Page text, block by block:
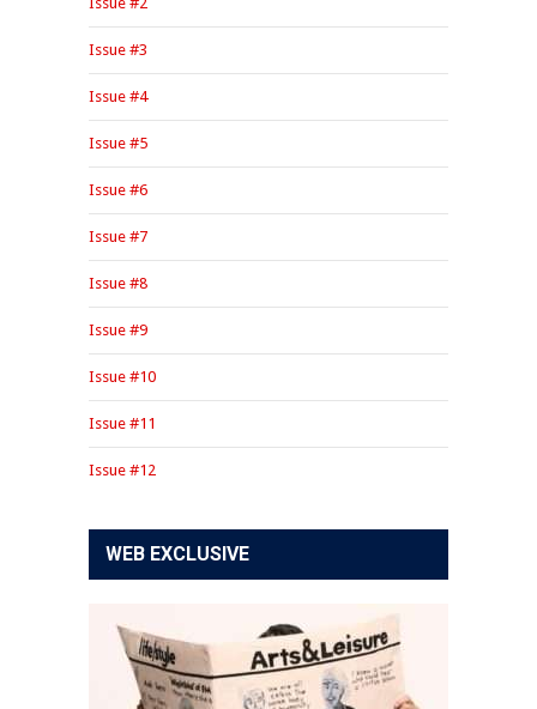
Issue #3
Issue #4
Issue #5
Issue #6
Issue #7
Issue #8
Issue #9
Issue #10
Issue #11
Issue #12
WEB EXCLUSIVE